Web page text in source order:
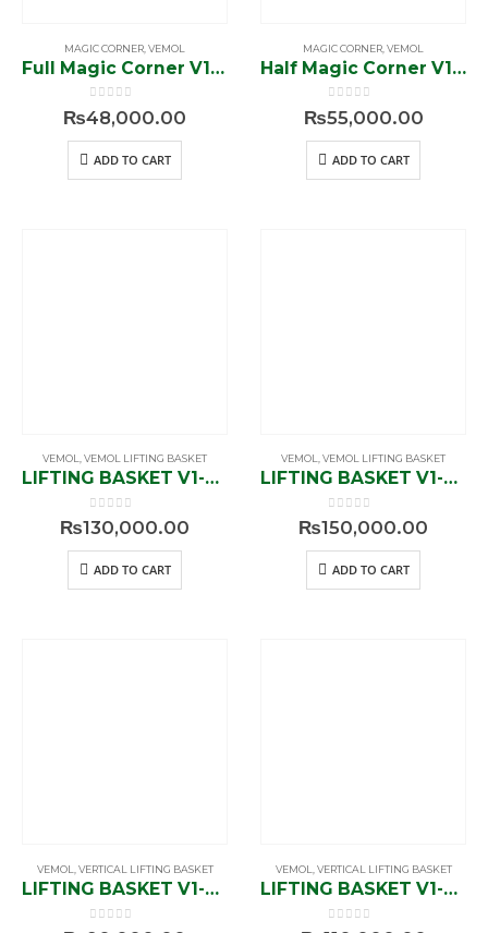
MAGIC CORNER VEMOL
Full Magic Corner V1-94101
0 out of 5
₨48,000.00
ADD TO CART
MAGIC CORNER VEMOL
Half Magic Corner V1-94601
0out of 5
₨55,000.00
ADD TO CART
VEMOL,VEMOL LIFTING BASKET
LIFTING BASKET V1-823600
0out of 5
₨130,000.00
ADD TO CART
VEMOL,VEMOL LIFTING BASKET
LIFTING BASKET V1-823900
0out of 5
₨150,000.00
ADD TO CART
VEMOL VERTICAL LIFTING BASKET
LIFTING BASKET V1-834600
VEMOL VERTICAL LIFTING BASKET
LIFTING BASKET V1-834900